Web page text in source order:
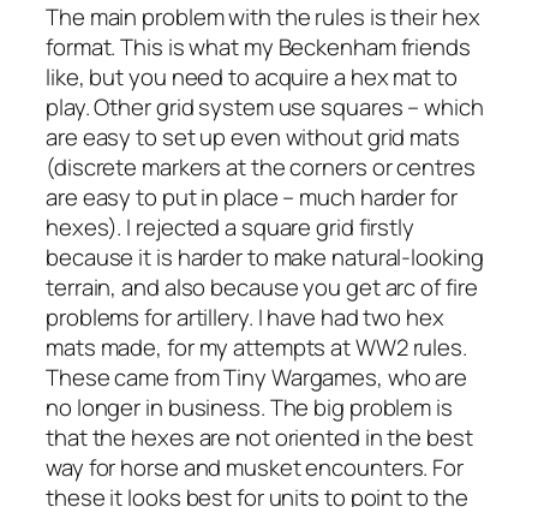
The main problem with the rules is their hex
format. This is what my Beckenham friends
like, but you need to acquire a hex mat to
play. Other grid system use squares – which
are easy to set up even without grid mats
(discrete markers at the corners or centres
are easy to put in place – much harder for
hexes). I rejected a square grid firstly
because it is harder to make natural-looking
terrain, and also because you get arc of fire
problems for artillery. I have had two hex
mats made, for my attempts at WW2 rules.
These came from Tiny Wargames, who are
no longer in business. The big problem is
that the hexes are not oriented in the best
way for horse and musket encounters. For
these it looks best for units to point to the